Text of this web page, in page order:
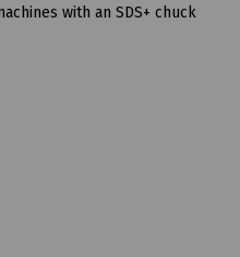
with an SDS+ chuck